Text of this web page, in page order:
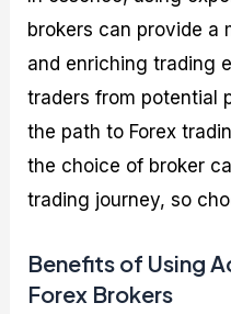
brokers can provide a
and enriching trading
traders from potential
the path to Forex
the choice of broker
trading journey, so
Benefits of Using
Forex Brokers